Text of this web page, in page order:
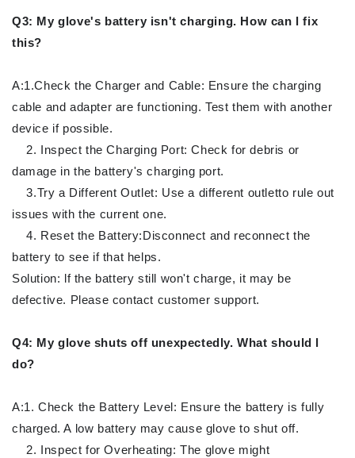
Q3: My glove's battery isn't charging. How can l fix
this?
A:1.Check the Charger and Cable: Ensure the charging
cable and adapter are functioning. Test them with another
device if possible.
2. Inspect the Charging Port: Check for debris or
damage in the battery's charging port.
3.Try a Different Outlet: Use a different outletto rule out
issues with the current one.
4. Reset the Battery:Disconnect and reconnect the
battery to see if that helps.
Solution: lf the battery still won't charge, it may be
defective. Please contact customer support.
Q4: My glove shuts off unexpectedly. What should l
do?
A:1. Check the Battery Level: Ensure the battery is fully
charged. A low battery may cause glove to shut off.
2. Inspect for Overheating: The glove might